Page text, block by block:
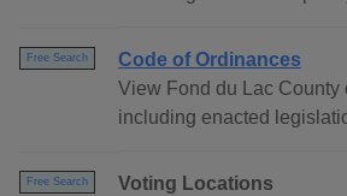
Free Search
Code of Ordinances
View Fond du Lac County
including enacted
Free Search
Voting Locations